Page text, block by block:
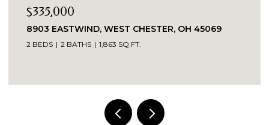
$335,000
8903 EASTWIND, WEST CHESTER, OH 45069
2 BEDS 2 BATHS 1,863 SQ.FT.